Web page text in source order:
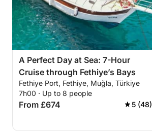
A Perfect Day at Sea: 7-Hour
Cruise through Fethiye’s Bays
Fethiye Port, Fethiye, Muğla, Türkiye
7h00 · Up to 8 people
From £674 5 (48)